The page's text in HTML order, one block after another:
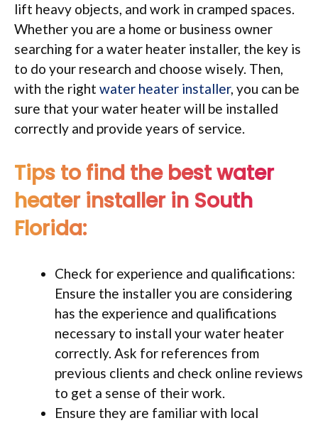
lift heavy objects, and work in cramped spaces.
Whether you are a home or business owner
searching for a water heater installer, the key is
to do your research and choose wisely. Then,
with the right water heater installer, you can be
sure that your water heater will be installed
correctly and provide years of service.
Tips to find the best water
heater installer in South
Florida:
Check for experience and qualifications:
Ensure the installer you are considering
has the experience and qualifications
necessary to install your water heater
correctly. Ask for references from
previous clients and check online reviews
to get a sense of their work.
Ensure they are familiar with local